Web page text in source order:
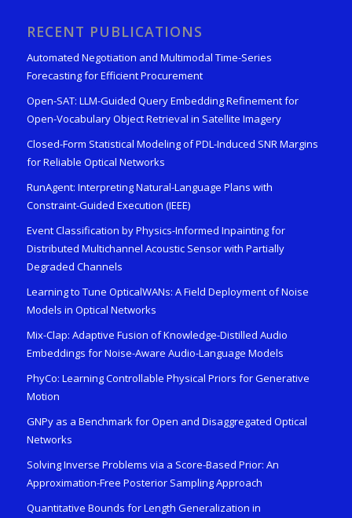
RECENT PUBLICATIONS
Automated Negotiation and Multimodal Time-Series
Forecasting for Efficient Procurement
Open-SAT: LLM-Guided Query Embedding Refinement for
Open-Vocabulary Object Retrieval in Satellite Imagery
Closed-Form Statistical Modeling of PDL-Induced SNR Margins
for Reliable Optical Networks
RunAgent: Interpreting Natural-Language Plans with
Constraint-Guided Execution (IEEE)
Event Classification by Physics-Informed Inpainting for
Distributed Multichannel Acoustic Sensor with Partially
Degraded Channels
Learning to Tune OpticalWANs: A Field Deployment of Noise
Models in Optical Networks
Mix-Clap: Adaptive Fusion of Knowledge-Distilled Audio
Embeddings for Noise-Aware Audio-Language Models
PhyCo: Learning Controllable Physical Priors for Generative
Motion
GNPy as a Benchmark for Open and Disaggregated Optical
Networks
Solving Inverse Problems via a Score-Based Prior: An
Approximation-Free Posterior Sampling Approach
Quantitative Bounds for Length Generalization in